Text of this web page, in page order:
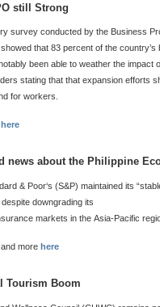
still Strong
survey conducted by the Business
showed that 83 percent of the
been able to weather the impact
stating that that expansion efforts
for workers.
here
news about the Philippine
& Poor‘s (S&P) maintained its
downgrading its
markets in the Asia-Pacific
more here
Tourism Boom